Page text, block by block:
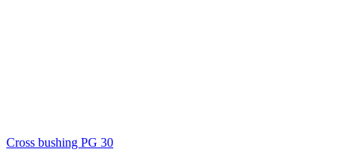
Cross bushing PG 30